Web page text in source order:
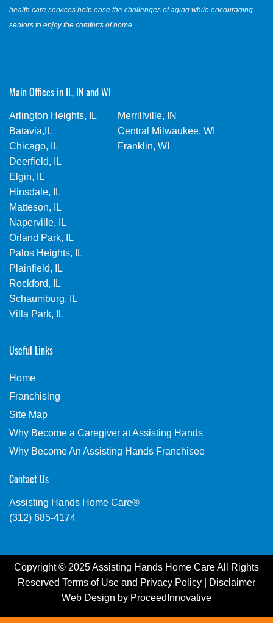
health care services help ease the challenges of aging while encouraging
seniors to enjoy the comforts of home.
Main Offices in IL, IN and WI
Arlington Heights, IL
Batavia,IL
Chicago, IL
Deerfield, IL
Elgin, IL
Hinsdale, IL
Matteson, IL
Naperville, IL
Orland Park, IL
Palos Heights, IL
Plainfield, IL
Rockford, IL
Schaumburg, IL
Villa Park, IL
Merrillville, IN
Central Milwaukee, WI
Franklin, WI
Useful Links
Home
Franchising
Site Map
Why Become a Caregiver at Assisting Hands
Why Become An Assisting Hands Franchisee
Contact Us
Assisting Hands Home Care®
(312) 685-4174
Copyright © 2025 Assisting Hands Home Care All Rights
Reserved Terms of Use and Privacy Policy
Disclaimer
Web Design by ProceedInnovative